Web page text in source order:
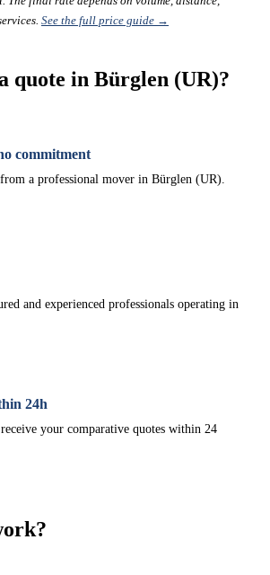
See the full price guide →
quote in Bürglen (UR)?
commitment
a professional mover in Bürglen (UR).
and experienced professionals operating in
24h
your comparative quotes within 24